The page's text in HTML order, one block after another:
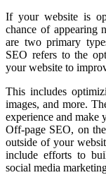
If your website is
chance of appearing
are two primary
SEO refers to the
your website to
This includes
images, and more.
experience and make
Off-page SEO, on
outside of your
include efforts to
social media